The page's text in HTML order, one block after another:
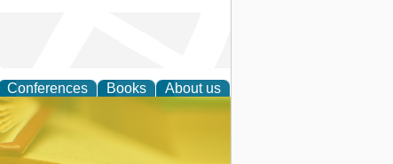
Conferences Books About us